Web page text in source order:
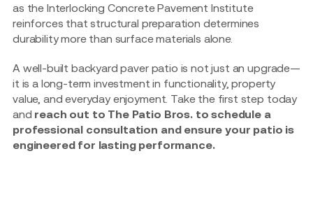
as the Interlocking Concrete Pavement Institute
reinforces that structural preparation determines
durability more than surface materials alone.
A well-built backyard paver patio is not just an upgrade—
it is a long-term investment in functionality, property
value, and everyday enjoyment. Take the first step today
and reach out to The Patio Bros. to schedule a
professional consultation and ensure your patio is
engineered for lasting performance.